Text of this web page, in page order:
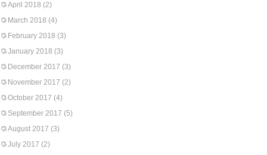
April 2018 (2)
March 2018 (4)
February 2018 (3)
January 2018 (3)
December 2017 (3)
November 2017 (2)
October 2017 (4)
September 2017 (5)
August 2017 (3)
July 2017 (2)